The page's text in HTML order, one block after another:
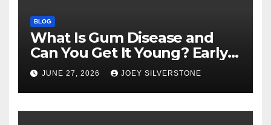
BLOG
What Is Gum Disease and
Can You Get It Young? Early
Warning Signs to Know
JUNE 27, 2026 JOEY SILVERSTONE